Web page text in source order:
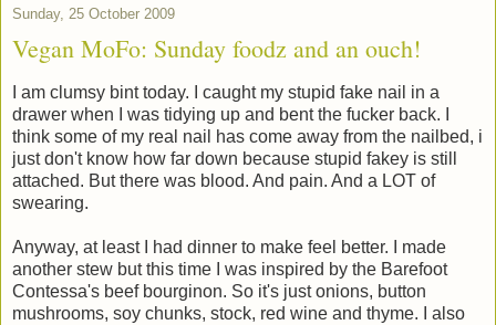
Sunday, 25 October 2009
Vegan MoFo: Sunday foodz and an ouch!
I am clumsy bint today. I caught my stupid fake nail in a
drawer when I was tidying up and bent the fucker back. I
think some of my real nail has come away from the nailbed, i
just don't know how far down because stupid fakey is still
attached. But there was blood. And pain. And a LOT of
swearing.
Anyway, at least I had dinner to make feel better. I made
another stew but this time I was inspired by the Barefoot
Contessa's beef bourginon. So it's just onions, button
mushrooms, soy chunks, stock, red wine and thyme. I also